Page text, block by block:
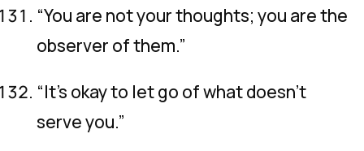
“You are not your thoughts; you are the
observer of them.”
“It’s okay to let go of what doesn’t
serve you.”